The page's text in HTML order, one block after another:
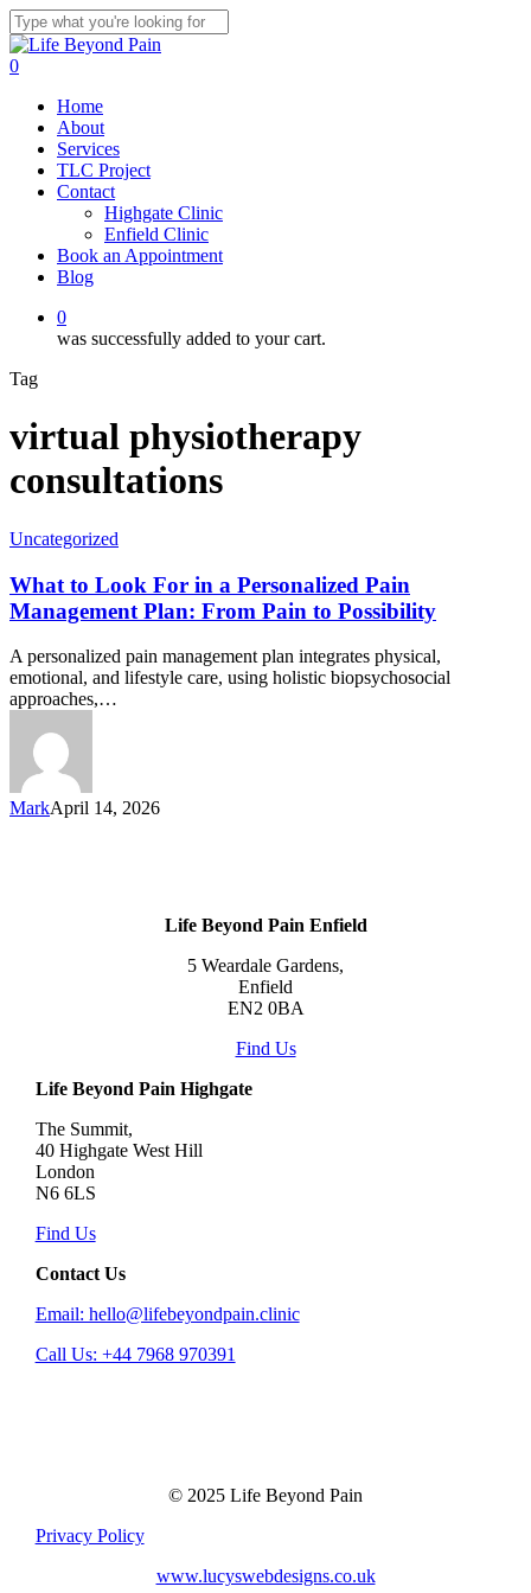
Skip
to
main
Close
Search
0
Home
About
Services
TLC Project
Contact
Highgate Clinic
Enfield Clinic
Book an Appointment
Blog
0
was successfully added to your cart.
Tag
virtual physiotherapy
consultations
Uncategorized
What to Look For in a Personalized Pain
Management Plan: From Pain to Possibility
A personalized pain management plan integrates physical,
emotional, and lifestyle care, using holistic biopsychosocial
approaches,…
MarkApril 14, 2026
Life Beyond Pain Enfield
5 Weardale Gardens,
Enfield
EN2 0BA
Find Us
Life Beyond Pain Highgate
The Summit,
40 Highgate West Hill
London
N6 6LS
Find Us
Contact Us
Email: hello@lifebeyondpain.clinic
Call Us: +44 7968 970391
© 2025 Life Beyond Pain
Privacy Policy
www.lucyswebdesigns.co.uk